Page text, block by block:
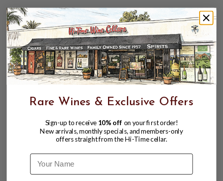
Rare Wines & Exclusive Offers
Sign-up to receive 10% off on your first order!
New arrivals, monthly specials, and members-only
offers straight from the Hi-Time cellar.
Name